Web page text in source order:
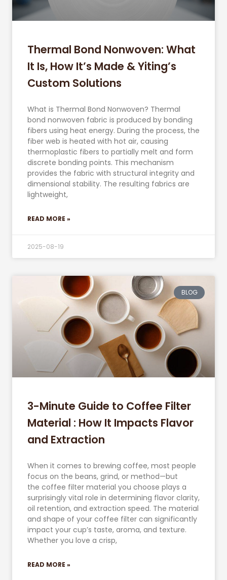
Thermal Bond Nonwoven: What
It Is, How It’s Made & Yiting’s
Custom Solutions
What is Thermal Bond Nonwoven? Thermal
bond nonwoven fabric is produced by bonding
fibers using heat energy. During the process, the
fiber web is heated with hot air, causing
thermoplastic fibers to partially melt and form
discrete bonding points. This mechanism
provides the fabric with structural integrity and
dimensional stability. The resulting fabrics are
lightweight,
READ MORE »
2025-08-19
BLOG
3-Minute Guide to Coffee Filter
Material : How It Impacts Flavor
and Extraction
When it comes to brewing coffee, most people
focus on the beans, grind, or method—but
the coffee filter material you choose plays a
surprisingly vital role in determining flavor clarity,
oil retention, and extraction speed. The material
and shape of your coffee filter can significantly
impact your cup’s taste, aroma, and texture.
Whether you love a crisp,
READ MORE »